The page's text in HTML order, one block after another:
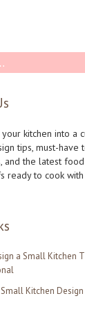
kitchen into a
tips, must-have
and the latest
ready to cook
a Small Kitchen
Kitchen